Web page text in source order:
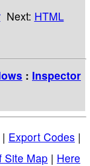
Next: HTML
: Inspector
| Export Codes |
Site Map | Here